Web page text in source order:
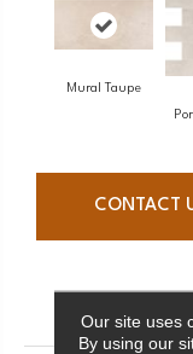
Mural Taupe
CONTACT
Our site uses
By using our